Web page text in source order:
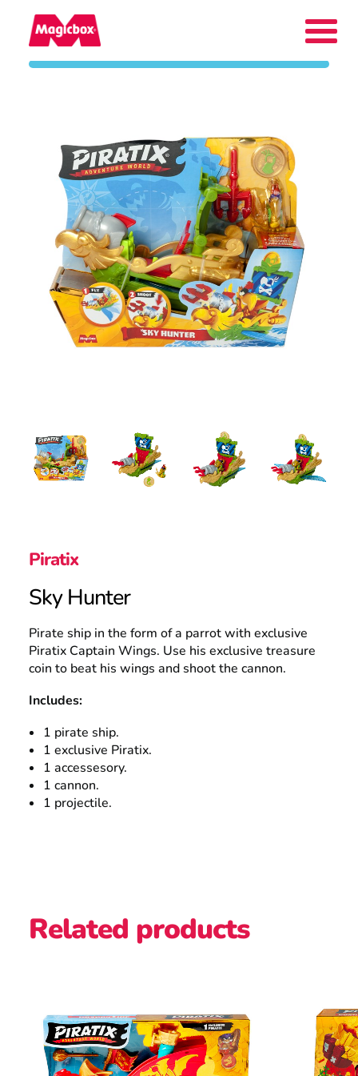
Collectors Area
Company
Contact
Search
Piratix
Sky Hunter
Pirate ship in the form of a parrot with exclusive
Piratix Captain Wings. Use his exclusive treasure
coin to beat his wings and shoot the cannon.
Includes:
1 pirate ship.
1 exclusive Piratix.
1 accessesory.
1 cannon.
1 projectile.
Related products